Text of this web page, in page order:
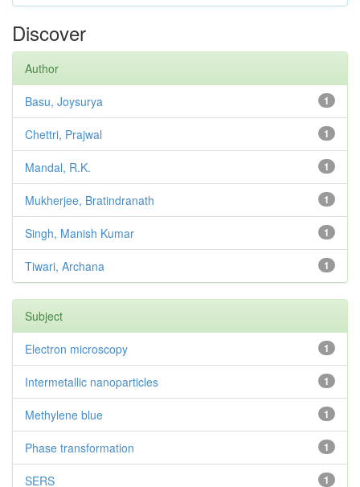
Discover
Author
1
Basu, Joysurya
1
Chettri, Prajwal
1
Mandal, R.K.
1
Mukherjee, Bratindranath
1
Singh, Manish Kumar
1
Tiwari, Archana
Subject
1
Electron microscopy
1
Intermetallic nanoparticles
1
Methylene blue
1
Phase transformation
1
SERS